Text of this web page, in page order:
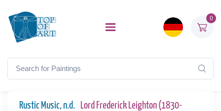
0
Rustic Music, n.d.
Lord Frederick Leighton (1830-